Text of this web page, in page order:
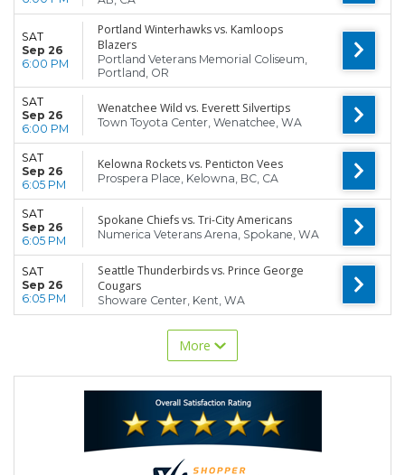
SAT
Sep 26
6:00 PM
Portland Winterhawks vs. Kamloops
Blazers
Portland Veterans Memorial Coliseum,
Portland, OR
SAT
Sep 26
6:00 PM
Wenatchee Wild vs. Everett Silvertips
Town Toyota Center, Wenatchee, WA
SAT
Sep 26
6:05 PM
Kelowna Rockets vs. Penticton Vees
Prospera Place, Kelowna, BC, CA
SAT
Sep 26
6:05 PM
Spokane Chiefs vs. Tri-City Americans
Numerica Veterans Arena, Spokane, WA
SAT
Sep 26
6:05 PM
Seattle Thunderbirds vs. Prince George
Cougars
Showare Center, Kent, WA
More